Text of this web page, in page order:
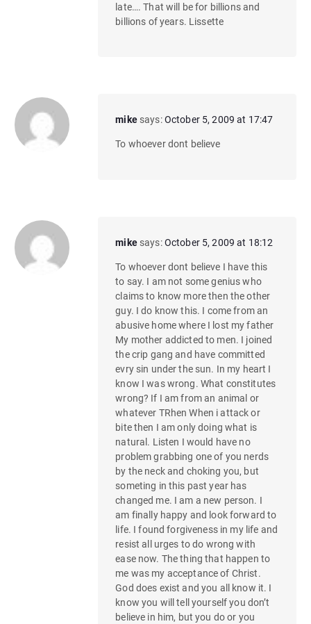
late…. That will be for billions and
billions of years. Lissette
mike says: October 5, 2009 at 17:47
To whoever dont believe
mike says: October 5, 2009 at 18:12
To whoever dont believe I have this
to say. I am not some genius who
claims to know more then the other
guy. I do know this. I come from an
abusive home where I lost my father
My mother addicted to men. I joined
the crip gang and have committed
evry sin under the sun. In my heart I
know I was wrong. What constitutes
wrong? If I am from an animal or
whatever TRhen When i attack or
bite then I am only doing what is
natural. Listen I would have no
problem grabbing one of you nerds
by the neck and choking you, but
someting in this past year has
changed me. I am a new person. I
am finally happy and look forward to
life. I found forgiveness in my life and
resist all urges to do wrong with
ease now. The thing that happen to
me was my acceptance of Christ.
God does exist and you all know it. I
know you will tell yourself you don’t
believe in him, but you do or you